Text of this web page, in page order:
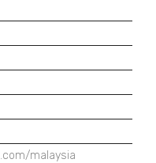
malaysia